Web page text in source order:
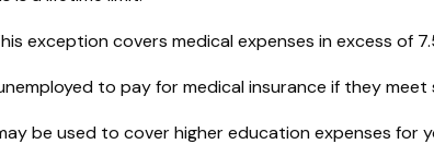
exception covers medical expenses in excess of
to pay for medical insurance if they meet
be used to cover higher education expenses for